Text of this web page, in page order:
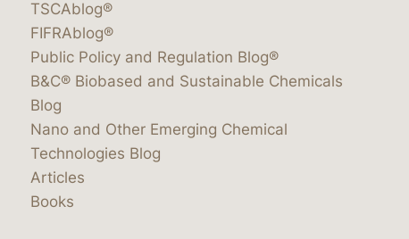
TSCAblog®
FIFRAblog®
Public Policy and Regulation Blog®
B&C® Biobased and Sustainable Chemicals
Blog
Nano and Other Emerging Chemical
Technologies Blog
Articles
Books